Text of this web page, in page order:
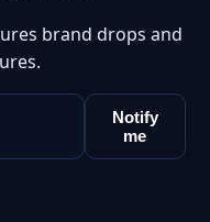
brand drops and
Notify
me